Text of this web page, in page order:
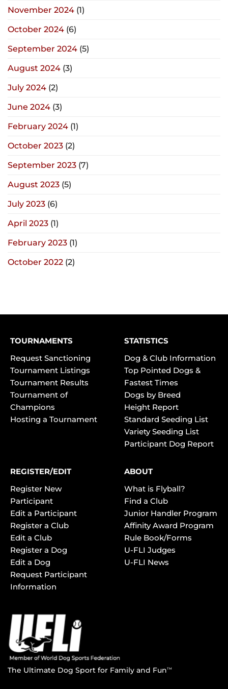
November 2024 (1)
October 2024 (6)
September 2024 (5)
August 2024 (3)
July 2024 (2)
June 2024 (3)
February 2024 (1)
October 2023 (2)
September 2023 (7)
August 2023 (5)
July 2023 (6)
April 2023 (1)
February 2023 (1)
October 2022 (2)
TOURNAMENTS
Request Sanctioning
Tournament Listings
Tournament Results
Tournament of
Champions
Hosting a Tournament
STATISTICS
Dog & Club Information
Top Pointed Dogs &
Fastest Times
Dogs by Breed
Height Report
Standard Seeding List
Variety Seeding List
Participant Dog Report
REGISTER/EDIT
Register New
Participant
Edit a Participant
Register a Club
Edit a Club
Register a Dog
Edit a Dog
Request Participant
Information
ABOUT
What is Flyball?
Find a Club
Junior Handler Program
Affinity Award Program
Rule Book/Forms
U-FLI Judges
U-FLI News
The Ultimate Dog Sport for Family and FunTM